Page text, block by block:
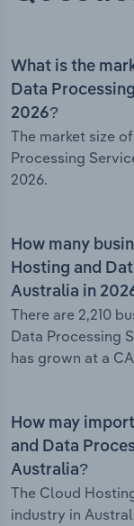
What is the
Data
2026?
The market size
Processing
2026.
How many
Hosting and
Australia in
There are 2,210
Data Processing
has grown at a
How may
and Data
Australia?
The Cloud
industry in